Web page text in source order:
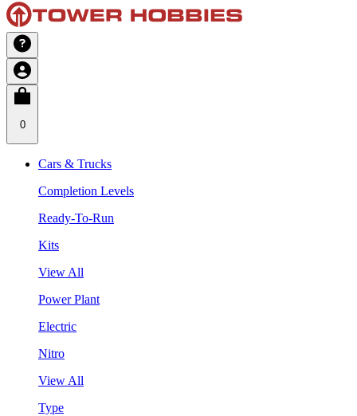
0
Cars & Trucks
Completion Levels
Ready-To-Run
Kits
View All
Power Plant
Electric
Nitro
View All
Type